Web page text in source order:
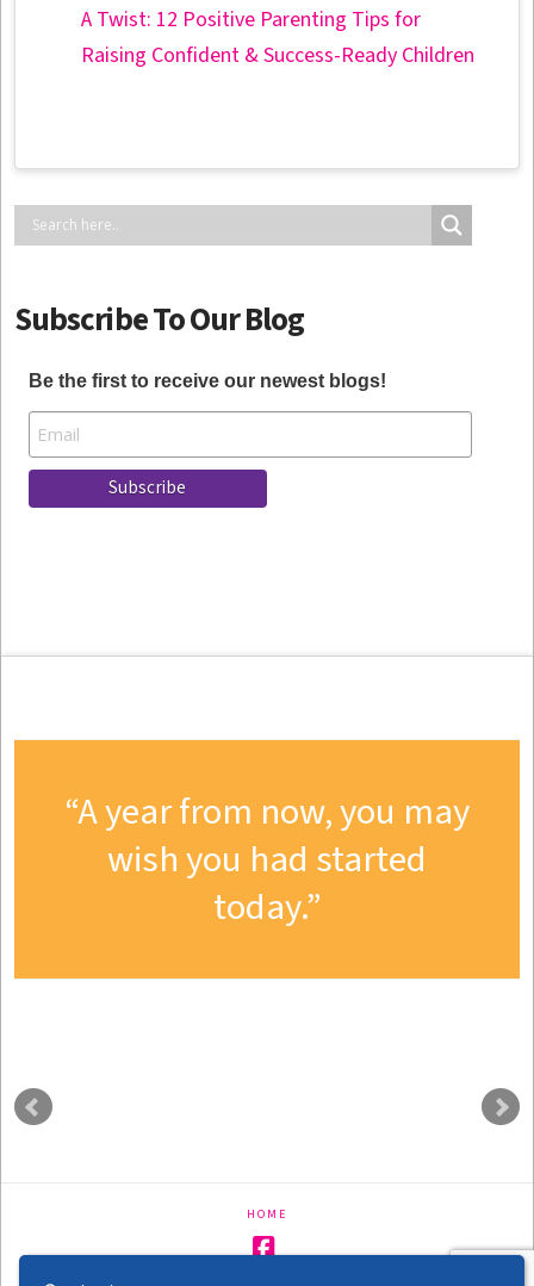
A Twist: 12 Positive Parenting Tips for
Raising Confident & Success-Ready Children
Subscribe To Our Blog
Be the first to receive our newest blogs!
A year from now, you may
wish you had started
today.
HOME